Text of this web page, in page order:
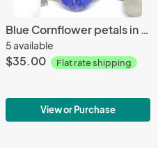
Blue Cornflower petals in teardrop resin necklace
5 available
$35.00 Flat rate shipping
View or Purchase